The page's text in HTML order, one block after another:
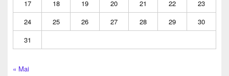
17
18 19 20 21 22
23
24
25 26 27 28 29
30
31
« Mai